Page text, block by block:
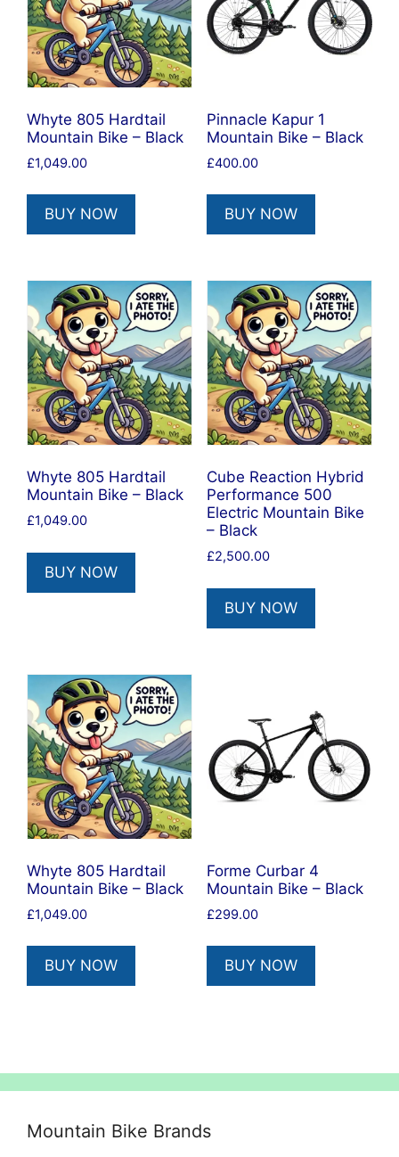
Whyte 805 Hardtail
Mountain Bike – Black
£1,049.00
BUY NOW
Pinnacle Kapur 1
Mountain Bike – Black
£400.00
BUY NOW
Whyte 805 Hardtail
Mountain Bike – Black
£1,049.00
BUY NOW
Cube Reaction Hybrid
Performance 500
Electric Mountain Bike
– Black
£2,500.00
BUY NOW
Whyte 805 Hardtail
Mountain Bike – Black
£1,049.00
BUY NOW
Forme Curbar 4
Mountain Bike – Black
£299.00
BUY NOW
Mountain Bike Brands